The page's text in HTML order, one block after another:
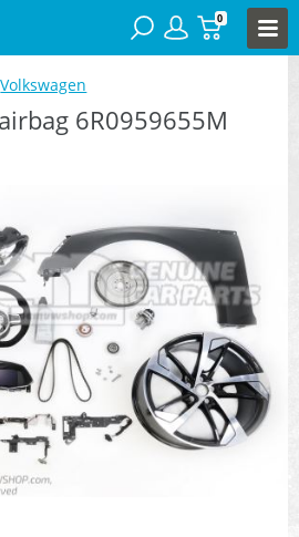
0
Volkswagen
6R0959655M